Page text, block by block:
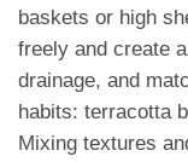
baskets or high
freely and create
drainage, and
habits: terracotta
Mixing textures